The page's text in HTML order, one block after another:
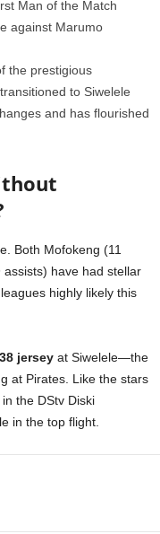
Man of the Match
against Marumo
the prestigious
to Siwelele
and has flourished
Both Mofokeng (11
have had stellar
highly likely this
jersey at Siwelele—the
at Pirates. Like the stars
the DStv Diski
in the top flight.